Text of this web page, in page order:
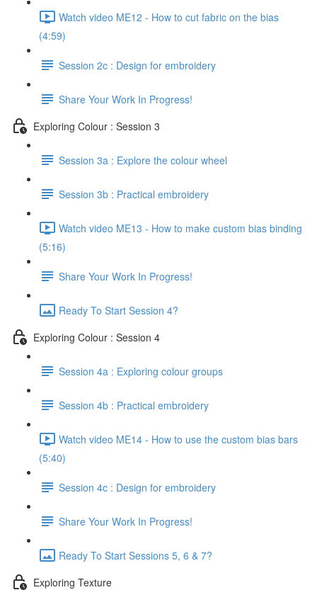
Watch video ME12 - How to cut fabric on the bias
(4:59)
Session 2c : Design for embroidery
Share Your Work In Progress!
Exploring Colour : Session 3
Session 3a : Explore the colour wheel
Session 3b : Practical embroidery
Watch video ME13 - How to make custom bias binding
(5:16)
Share Your Work In Progress!
Ready To Start Session 4?
Exploring Colour : Session 4
Session 4a : Exploring colour groups
Session 4b : Practical embroidery
Watch video ME14 - How to use the custom bias bars
(5:40)
Session 4c : Design for embroidery
Share Your Work In Progress!
Ready To Start Sessions 5, 6 & 7?
Exploring Texture